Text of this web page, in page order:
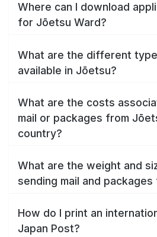
Where can I download
for Jōetsu Ward?
What are the different
available in Jōetsu?
What are the costs
mail or packages from
country?
What are the weight and
sending mail and
How do I print an
Japan Post?